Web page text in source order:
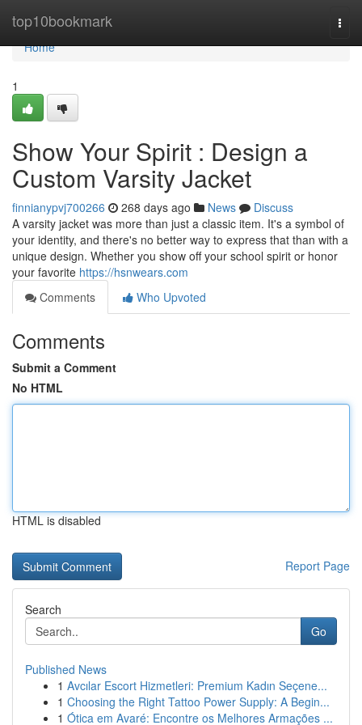
top10bookmark
Home
Home
1
Show Your Spirit : Design a
Custom Varsity Jacket
finnianypvj700266 268 days ago News
Discuss
A varsity jacket was more than just a classic item. It's a symbol of
your identity, and there's no better way to express that than with a
unique design. Whether you show off your school spirit or honor
your favorite https://hsnwears.com
Comments
Who Upvoted
Comments
Submit a Comment
No HTML
HTML is disabled
Report Page
Search
Go
Published News
1 Avcılar Escort Hizmetleri: Premium Kadın Seçene...
1 Choosing the Right Tattoo Power Supply: A Begin...
1 Ótica em Avaré: Encontre os Melhores Armações ...